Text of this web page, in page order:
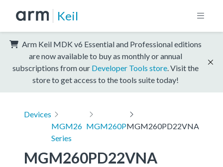
Keil
Arm Keil MDK v6 Essential and Professional editions
are now available to buy as monthly or annual
subscriptions from our Developer Tools store . Visit the
store to get access to the tools suite today!
Devices
MGM26
Series
MGM260PMGM260PD22VNA
MGM260PD22VNA